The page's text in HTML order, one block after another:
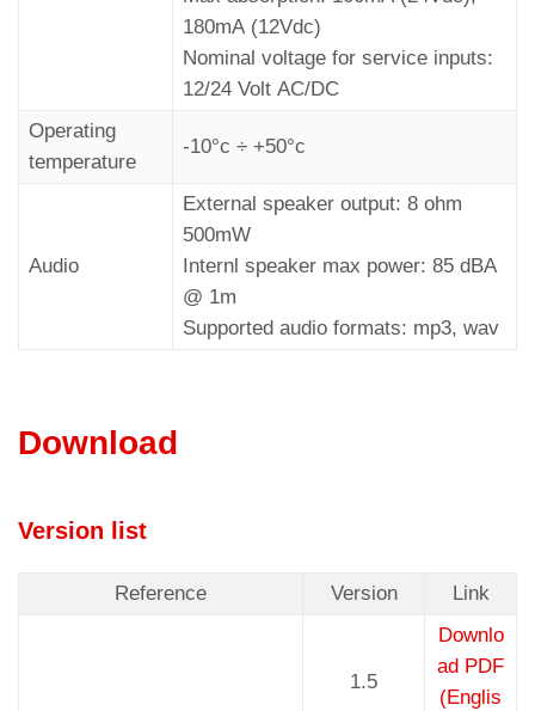
180mA (12Vdc)
Nominal voltage for service inputs:
12/24 Volt AC/DC
Operating
temperature
-10°c ÷ +50°c
Audio
External speaker output: 8 ohm
500mW
Internl speaker max power: 85 dBA
@ 1m
Supported audio formats: mp3, wav
Download
Version list
Reference Version Link
1.5
Downlo
ad PDF
(Englis